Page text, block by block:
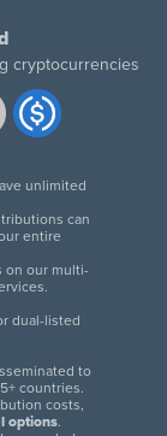
cryptocurrencies
unlimited
can
entire
on our multi-
dual-listed
to
countries.
costs,
options.